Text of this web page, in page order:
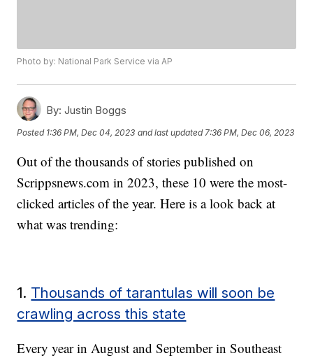
Photo by: National Park Service via AP
By: Justin Boggs
Posted 1:36 PM, Dec 04, 2023 and last updated 7:36 PM, Dec 06, 2023
Out of the thousands of stories published on
Scrippsnews.com in 2023, these 10 were the most-
clicked articles of the year. Here is a look back at
what was trending:
1. Thousands of tarantulas will soon be
crawling across this state
Every year in August and September in Southeast